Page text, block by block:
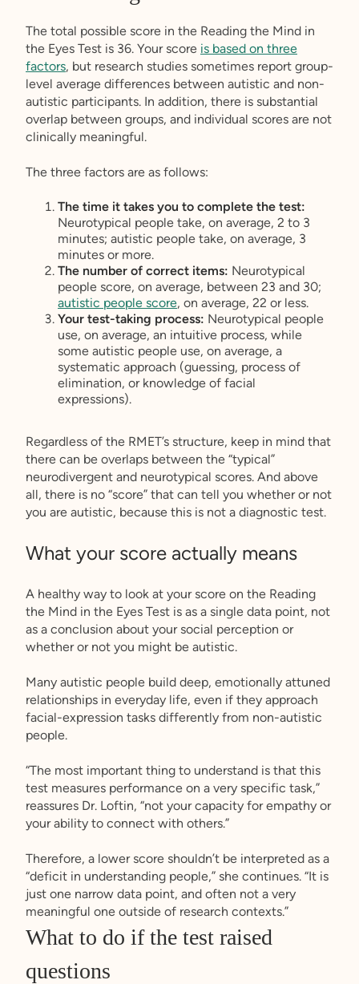
The total possible score in the Reading the Mind in
the Eyes Test is 36. Your score is based on three
factors, but research studies sometimes report group-
level average differences between autistic and non-
autistic participants. In addition, there is substantial
overlap between groups, and individual scores are not
clinically meaningful.
The three factors are as follows:
The time it takes you to complete the test:
Neurotypical people take, on average, 2 to 3
minutes; autistic people take, on average, 3
minutes or more.
The number of correct items: Neurotypical
people score, on average, between 23 and 30;
autistic people score, on average, 22 or less.
Your test-taking process: Neurotypical people
use, on average, an intuitive process, while
some autistic people use, on average, a
systematic approach (guessing, process of
elimination, or knowledge of facial
expressions).
Regardless of the RMET’s structure, keep in mind that
there can be overlaps between the “typical”
neurodivergent and neurotypical scores. And above
all, there is no “score” that can tell you whether or not
you are autistic, because this is not a diagnostic test.
What your score actually means
A healthy way to look at your score on the Reading
the Mind in the Eyes Test is as a single data point, not
as a conclusion about your social perception or
whether or not you might be autistic.
Many autistic people build deep, emotionally attuned
relationships in everyday life, even if they approach
facial-expression tasks differently from non-autistic
people.
“The most important thing to understand is that this
test measures performance on a very specific task,”
reassures Dr. Loftin, “not your capacity for empathy or
your ability to connect with others.”
Therefore, a lower score shouldn’t be interpreted as a
“deficit in understanding people,” she continues. “It is
just one narrow data point, and often not a very
meaningful one outside of research contexts.”
What to do if the test raised
questions